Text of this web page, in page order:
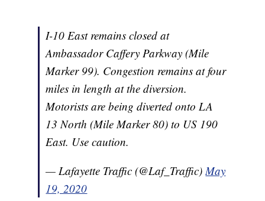
I-10 East remains closed at
Ambassador Caffery Parkway (Mile
Marker 99). Congestion remains at four
miles in length at the diversion.
Motorists are being diverted onto LA
13 North (Mile Marker 80) to US 190
East. Use caution.
— Lafayette Traffic (@Laf_Traffic)May
19, 2020